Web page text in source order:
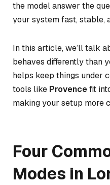
the model answer the
your system fast, stable,
In this article, we’ll talk
behaves differently than
helps keep things under
tools like Provencefit
making your setup more
Four
Modes in